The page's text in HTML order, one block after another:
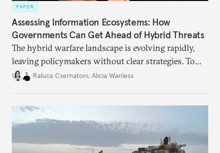
PAPER
Assessing Information Ecosystems: How
Governments Can Get Ahead of Hybrid Threats
The hybrid warfare landscape is evolving rapidly,
leaving policymakers without clear strategies. To
better inform their work in addressing emerging
Raluca Csernatoni, Alicia Wanless